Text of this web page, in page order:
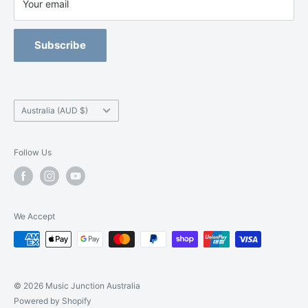
Junction has just what you are looking for.
Blackburn -(03) 9877 5200
Refund Policy
Orchestral Strings Size-Up Program
Your email
Subscribe
Country/region
Australia (AUD $)
Follow Us
We Accept
© 2026 Music Junction Australia
Powered by Shopify